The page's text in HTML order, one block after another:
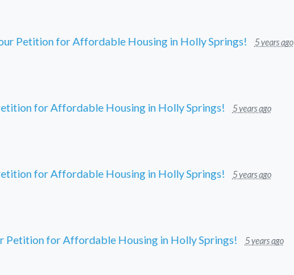
Petition for Affordable Housing in Holly Springs! 5 years ago
for Affordable Housing in Holly Springs! 5 years ago
for Affordable Housing in Holly Springs! 5 years ago
Petition for Affordable Housing in Holly Springs! 5 years ago